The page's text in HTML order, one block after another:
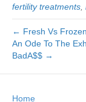
fertility treatments
← Fresh Vs
An Ode To The
BadA$$ →
Home